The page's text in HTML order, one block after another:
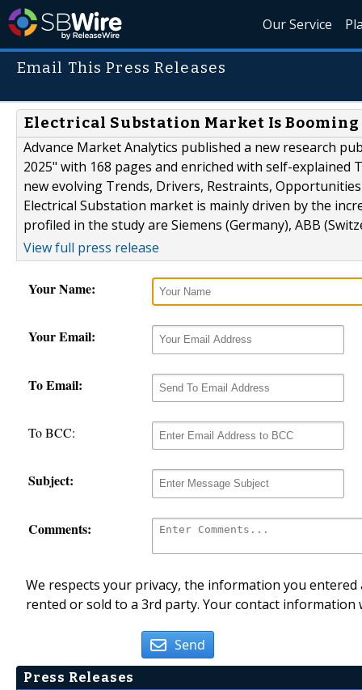
Our Service
Email This Press Releases
Electrical Substation Market Is Booming
Advance Market Analytics published a new research
2025" with 168 pages and enriched with self-
new evolving Trends, Drivers, Restraints,
Electrical Substation market is mainly driven by the
profiled in the study are Siemens (Germany), ABB
View full press release
Your Name:
Your Email:
To Email:
To BCC:
Subject:
Comments:
We respects your privacy, the information you
rented or sold to a 3rd party. Your contact
Send
Press Releases